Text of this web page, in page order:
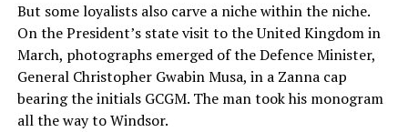
But some loyalists also carve a niche within the niche.
On the President’s state visit to the United Kingdom in
March, photographs emerged of the Defence Minister,
General Christopher Gwabin Musa, in a Zanna cap
bearing the initials GCGM. The man took his monogram
all the way to Windsor.